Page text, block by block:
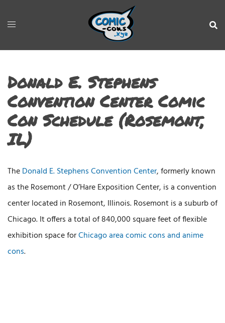
Donald E. Stephens
Convention Center Comic
Con Schedule (Rosemont,
IL)
TheDonald E. Stephens Convention Center, formerly known
as the Rosemont / O’Hare Exposition Center, is a convention
center located in Rosemont, Illinois. Rosemont is a suburb of
Chicago. It offers a total of 840,000 square feet of flexible
exhibition space forChicago area comic cons and anime
cons.